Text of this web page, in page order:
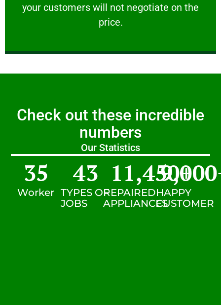
your customers will not negotiate on the
price.
VERY FRIENDLY
Check out these incredible
numbers
Our Statistics
Worker
35
TYPES OF
JOBS
43
REPAIRED
APPLIANCES
11,450+
HAPPY
CUSTOMER
9,000